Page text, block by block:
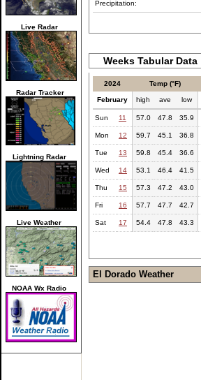
Live Radar
Radar Tracker
Lightning Radar
Live Weather
NOAA Wx Radio
Precipitation:
Weeks Tabular Data
2024 Temp (°F)
February high ave low
Sun 11 57.0 47.8 35.9
Mon 12 59.7 45.1 36.8
Tue 13 59.8 45.4 36.6
Wed 14 53.1 46.4 41.5
Thu 15 57.3 47.2 43.0
Fri 16 57.7 47.7 42.7
Sat 17 54.4 47.8 43.3
El Dorado Weather